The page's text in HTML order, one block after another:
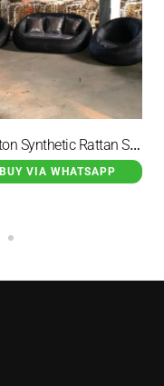
Grafton Synthetic Rattan Stool Set Black Color With Cushion
BUY VIA WHATSAPP